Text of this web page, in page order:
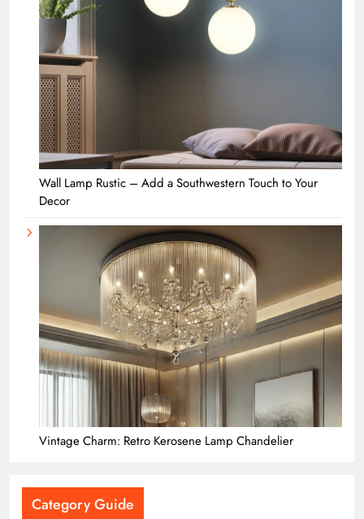
Wall Lamp Rustic – Add a Southwestern Touch to Your
Decor
Vintage Charm: Retro Kerosene Lamp Chandelier
Category Guide